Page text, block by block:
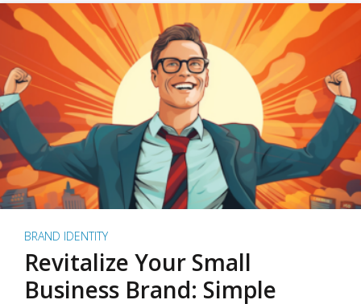
BRAND IDENTITY
Revitalize Your Small
Business Brand: Simple